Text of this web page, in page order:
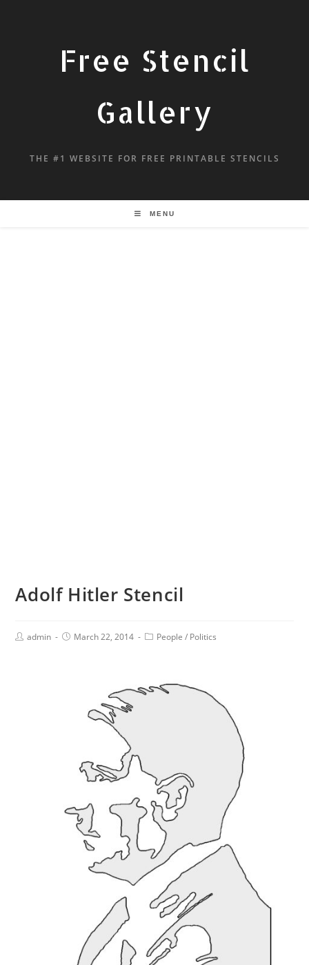
Free Stencil
Gallery
THE #1 WEBSITE FOR FREE PRINTABLE STENCILS
MENU
Adolf Hitler Stencil
admin March 22, 2014 People / Politics